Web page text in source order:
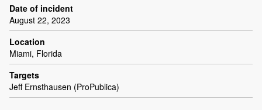
Date of incident
August 22, 2023
Location
Miami, Florida
Targets
Jeff Ernsthausen (ProPublica)